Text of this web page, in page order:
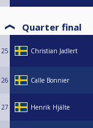
Quarter final
25 Christian Jadlert
26 Calle Bonnier
27 Henrik Hjälte